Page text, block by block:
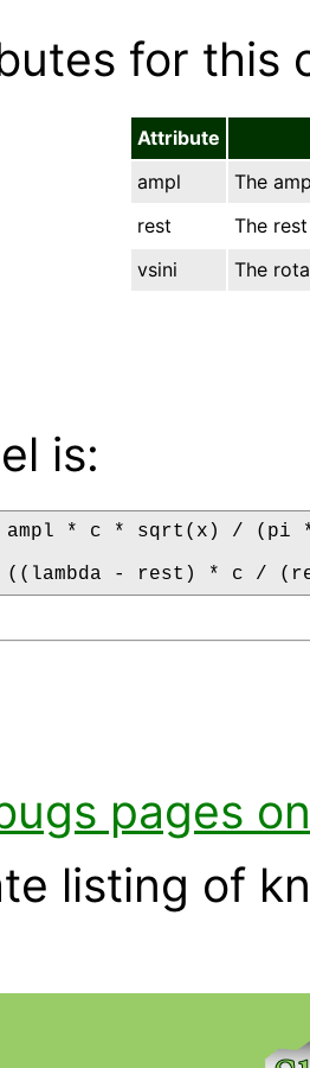
for this
Attribute
ampl
The
rest
The
vsini
The
is:
ampl * c * sqrt(x) /
- rest) * c /
pages
listing of